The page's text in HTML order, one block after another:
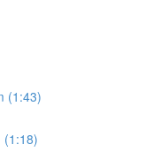
(1:43)
(1:18)